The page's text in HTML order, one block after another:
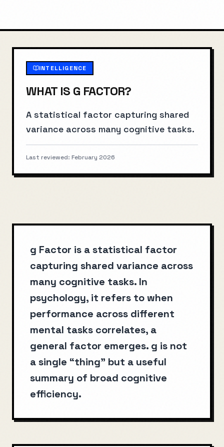
INTELLIGENCE
WHAT IS G FACTOR?
A statistical factor capturing shared
variance across many cognitive tasks.
Last reviewed: February 2026
g Factor is a statistical factor
capturing shared variance across
many cognitive tasks. In
psychology, it refers to when
performance across different
mental tasks correlates, a
general factor emerges. g is not
a single “thing” but a useful
summary of broad cognitive
efficiency.